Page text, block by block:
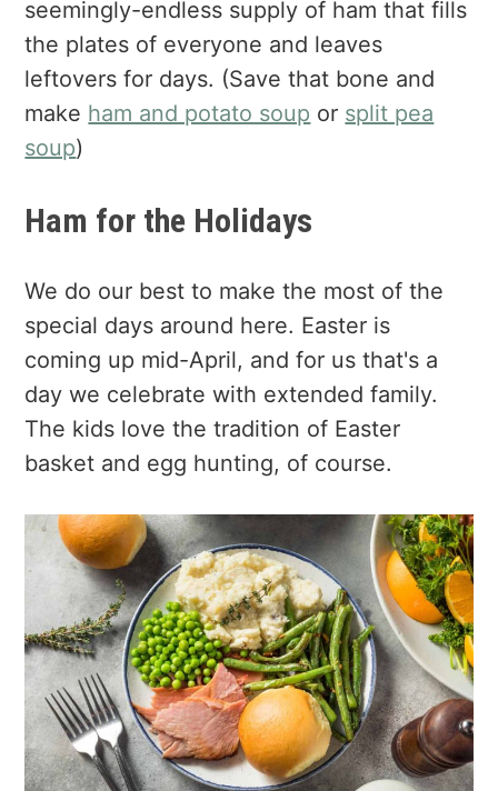
seemingly-endless supply of ham that fills
the plates of everyone and leaves
leftovers for days. (Save that bone and
make ham and potato soup or split pea
soup)
Ham for the Holidays
We do our best to make the most of the
special days around here. Easter is
coming up mid-April, and for us that's a
day we celebrate with extended family.
The kids love the tradition of Easter
basket and egg hunting, of course.